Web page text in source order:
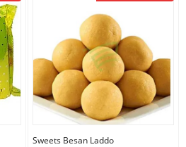
Sweets Besan Laddo